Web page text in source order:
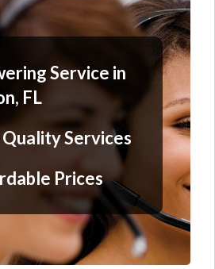
Service in
FL
Services
Prices